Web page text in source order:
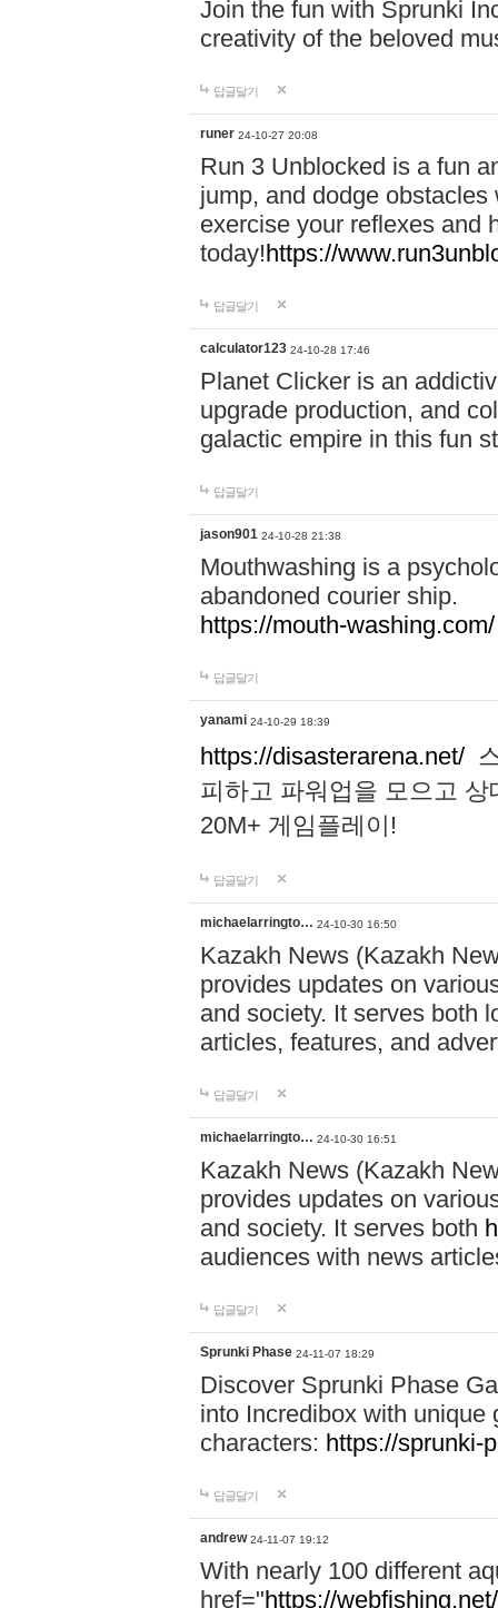
Join the fun with Sprunki
creativity of the beloved
답글달기
runer 24-10-27 20:08
Run 3 Unblocked is a fun
jump, and dodge
exercise your reflexes and
today!https://
답글달기
calculator123 24-10-28 17:46
Planet Clicker is an
upgrade production, and
galactic empire in this fun
답글달기
jason901 24-10-28 21:38
Mouthwashing is a
abandoned courier ship.
https://mouth-washing.com/
답글달기
yanami 24-10-29 18:39
https://disasterarena.net/
피하고 파워업을 모으고
20M+ 게임플레이!
답글달기
michaelarringto… 24-10-30 16:50
Kazakh News (Kazakh
provides updates on
and society. It serves both
articles, features, and
답글달기
michaelarringto… 24-10-30 16:51
Kazakh News (Kazakh
provides updates on
and society. It serves both
audiences with news
답글달기
Sprunki Phase 24-11-07 18:29
Discover Sprunki Phase
into Incredibox with unique
characters: https://sprunki-
답글달기
andrew 24-11-07 19:12
With nearly 100 different
href="https://